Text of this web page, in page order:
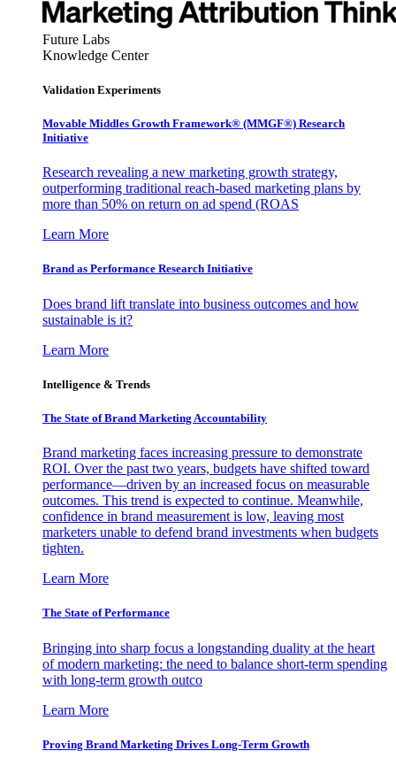
Future Labs
Knowledge Center
Validation Experiments
Movable Middles Growth Framework® (MMGF®) Research
Initiative
Research revealing a new marketing growth strategy,
outperforming traditional reach-based marketing plans by
more than 50% on return on ad spend (ROAS
Learn More
Brand as Performance Research Initiative
Does brand lift translate into business outcomes and how
sustainable is it?
Learn More
Intelligence & Trends
The State of Brand Marketing Accountability
Brand marketing faces increasing pressure to demonstrate
ROI. Over the past two years, budgets have shifted toward
performance—driven by an increased focus on measurable
outcomes. This trend is expected to continue. Meanwhile,
confidence in brand measurement is low, leaving most
marketers unable to defend brand investments when budgets
tighten.
Learn More
The State of Performance
Bringing into sharp focus a longstanding duality at the heart
of modern marketing: the need to balance short-term spending
with long-term growth outco
Learn More
Proving Brand Marketing Drives Long-Term Growth